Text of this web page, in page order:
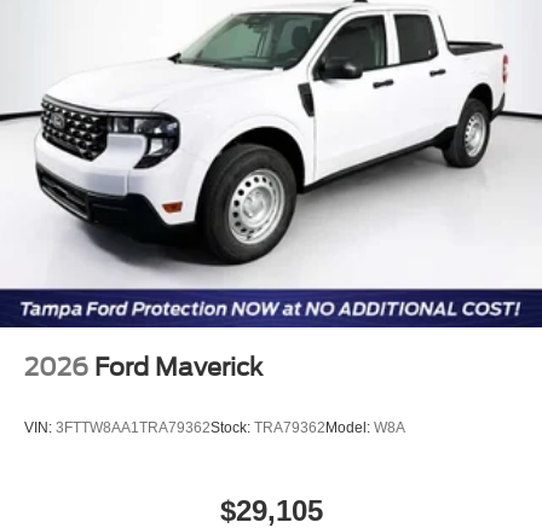
2026 Ford Maverick
VIN: 3FTTW8AA1TRA79362Stock: TRA79362Model: W8A
$29,105